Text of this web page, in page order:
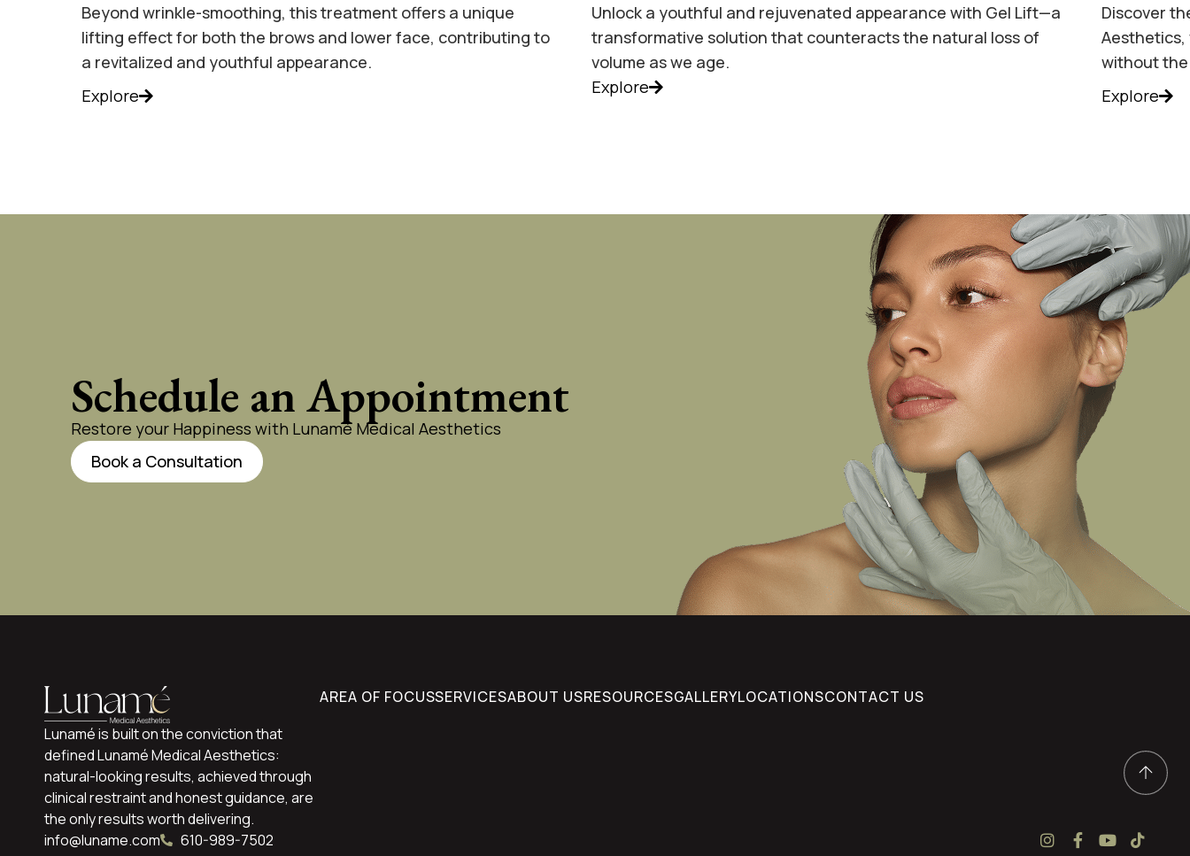
Beyond wrinkle-smoothing, this treatment offers a unique
lifting effect for both the brows and lower face, contributing to
a revitalized and youthful appearance.
Explore
Unlock a youthful and rejuvenated appearance with Gel Lift—a
transformative solution that counteracts the natural loss of
volume as we age.
Explore
Discover
without
Explore
Schedule an Appointment
Restore your Happiness with Lunamé Medical Aesthetics
Book a Consultation
Lunamé is built on the conviction that
defined Lunamé Medical Aesthetics:
natural-looking results, achieved through
clinical restraint and honest guidance, are
the only results worth delivering.
AREA OF FOCUSSERVICESABOUT USRESOURCESGALLERYLOCATIONSCONTACT US
info@luname.com 610-989-7502